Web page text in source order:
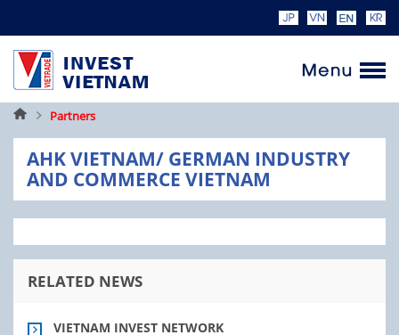
HomePartners
AHK VIETNAM/ GERMAN INDUSTRY
AND COMMERCE VIETNAM
RELATED NEWS
VIETNAM INVEST NETWORK